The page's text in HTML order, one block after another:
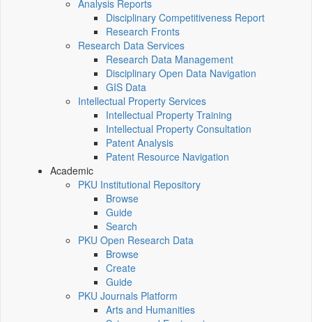
Analysis Reports
Disciplinary Competitiveness Report
Research Fronts
Research Data Services
Research Data Management
Disciplinary Open Data Navigation
GIS Data
Intellectual Property Services
Intellectual Property Training
Intellectual Property Consultation
Patent Analysis
Patent Resource Navigation
Academic
PKU Institutional Repository
Browse
Guide
Search
PKU Open Research Data
Browse
Create
Guide
PKU Journals Platform
Arts and Humanities